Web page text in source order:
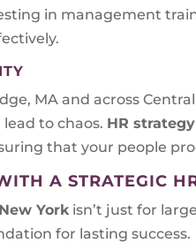
in management
MA and across
to chaos. HR
that your people
A STRATEGIC
Yorkisn’t just for
for lasting success.